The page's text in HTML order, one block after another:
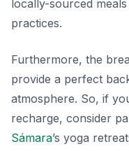
locally-sourced
practices.
Furthermore, the
provide a perfect
atmosphere. So, if
recharge, consider
Sámara’s yoga